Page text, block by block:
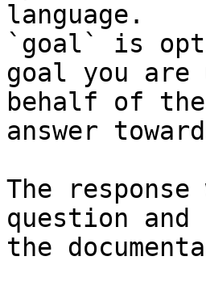
language.
`goal` is
goal you
behalf of
answer
The
question
the